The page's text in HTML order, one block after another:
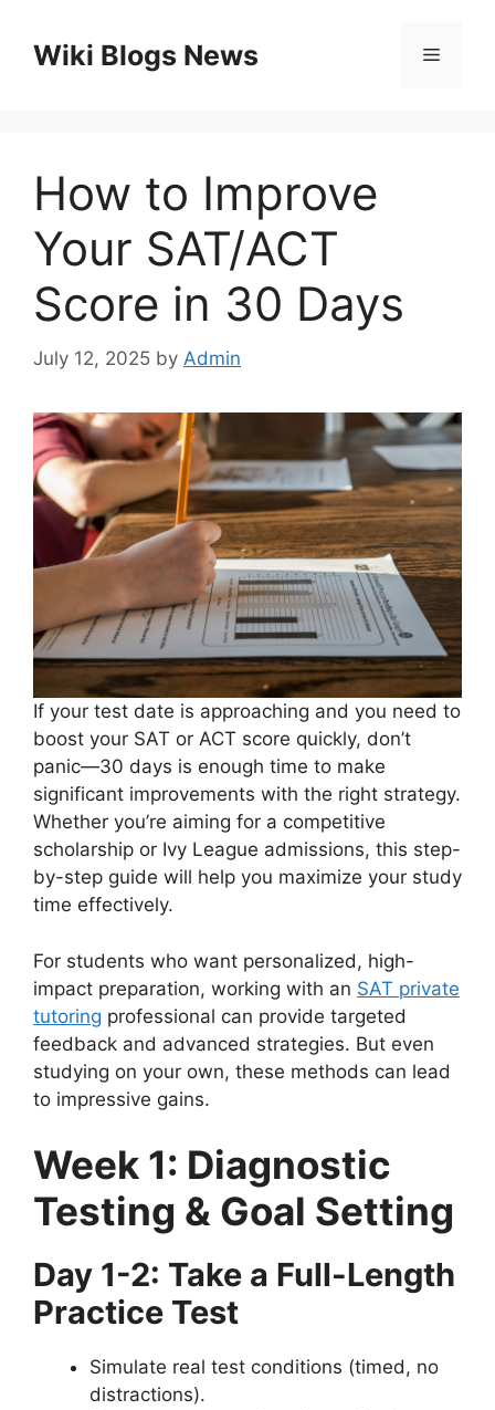
contentWiki Blogs News Menu
How to Improve
Your SAT/ACT
Score in 30 Days
July 12, 2025 by Admin
If your test date is approaching and you need to
boost your SAT or ACT score quickly, don’t
panic—30 days is enough time to make
significant improvements with the right strategy.
Whether you’re aiming for a competitive
scholarship or Ivy League admissions, this step-
by-step guide will help you maximize your study
time effectively.
For students who want personalized, high-
impact preparation, working with an SAT private
tutoring professional can provide targeted
feedback and advanced strategies. But even
studying on your own, these methods can lead
to impressive gains.
Week 1: Diagnostic
Testing & Goal Setting
Day 1-2: Take a Full-Length
Practice Test
Simulate real test conditions (timed, no
distractions).